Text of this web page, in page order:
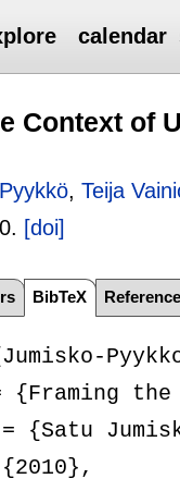
calendar
Context of
,Teija
[doi]
BibTeX
{Framing
{Satu